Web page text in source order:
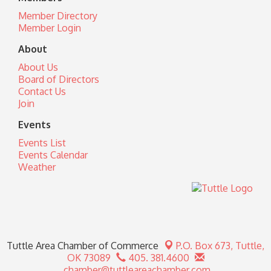
Member Directory
Member Login
About
About Us
Board of Directors
Contact Us
Join
Events
Events List
Events Calendar
Weather
Tuttle Area Chamber of Commerce P.O. Box 673, Tuttle,
OK 73089
405. 381.4600